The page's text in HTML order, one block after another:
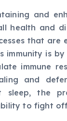
and
health and
that are
immunity is
immune
and
the
to fight